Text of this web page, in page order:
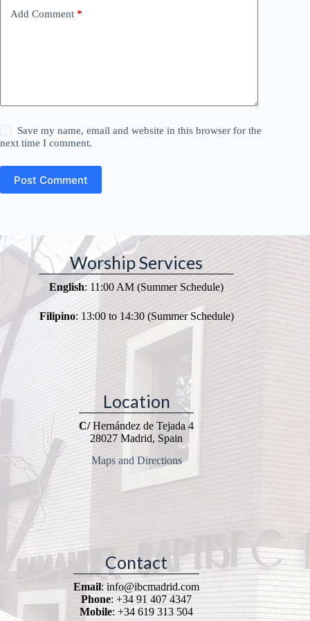
Add Comment *
Save my name, email and website in this browser for the
next time I comment.
Post Comment
Worship Services
English: 11:00 AM (Summer Schedule)
Filipino: 13:00 to 14:30 (Summer Schedule)
Location
C/Hernández de Tejada 4
28027 Madrid, Spain
Maps and Directions
Contact
Email: info@ibcmadrid.com
Phone: +34 91 407 4347
Mobile: +34 619 313 504